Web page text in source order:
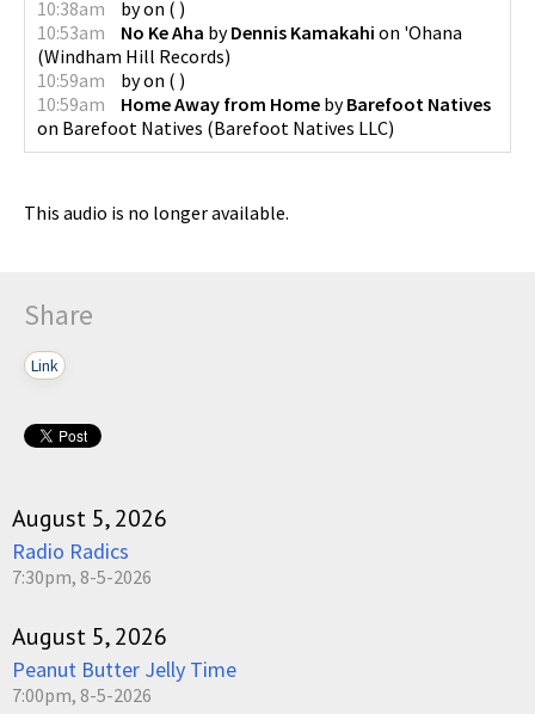
10:38am
byon ( )
10:53am
No Ke Aha byDennis Kamakahi on 'Ohana
(Windham Hill Records)
10:59am
byon ( )
10:59am
Home Away from Home byBarefoot Natives
on Barefoot Natives (Barefoot Natives LLC)
This audio is no longer available.
Share
Link
August 5, 2026
Radio Radics
7:30pm, 8-5-2026
August 5, 2026
Peanut Butter Jelly Time
7:00pm, 8-5-2026